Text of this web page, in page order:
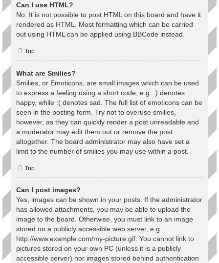
Can I use HTML?
No. It is not possible to post HTML on this board and have it
rendered as HTML. Most formatting which can be carried
out using HTML can be applied using BBCode instead.
Top
What are Smilies?
Smilies, or Emoticons, are small images which can be used
to express a feeling using a short code, e.g. :) denotes
happy, while :( denotes sad. The full list of emoticons can be
seen in the posting form. Try not to overuse smilies,
however, as they can quickly render a post unreadable and
a moderator may edit them out or remove the post
altogether. The board administrator may also have set a
limit to the number of smilies you may use within a post.
Top
Can I post images?
Yes, images can be shown in your posts. If the administrator
has allowed attachments, you may be able to upload the
image to the board. Otherwise, you must link to an image
stored on a publicly accessible web server, e.g.
http://www.example.com/my-picture.gif. You cannot link to
pictures stored on your own PC (unless it is a publicly
accessible server) nor images stored behind authentication